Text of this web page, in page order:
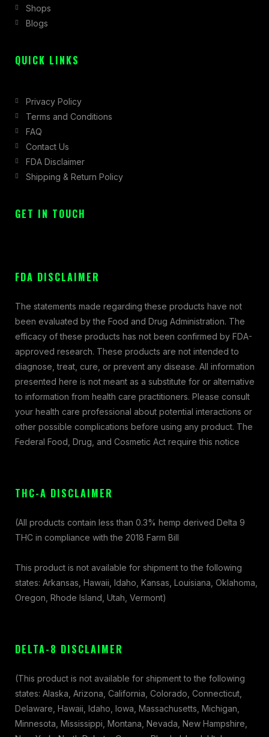
k
-
a
Shops
Blogs
QUICK LINKS
Privacy Policy
Terms and Conditions
FAQ
Contact Us
FDA Disclaimer
Shipping & Return Policy
GET IN TOUCH
FDA DISCLAIMER
The statements made regarding these products have not
been evaluated by the Food and Drug Administration. The
efficacy of these products has not been confirmed by FDA-
approved research. These products are not intended to
diagnose, treat, cure, or prevent any disease. All information
presented here is not meant as a substitute for or alternative
to information from health care practitioners. Please consult
your health care professional about potential interactions or
other possible complications before using any product. The
Federal Food, Drug, and Cosmetic Act require this notice
THC-A DISCLAIMER
(All products contain less than 0.3% hemp derived Delta 9
THC in compliance with the 2018 Farm Bill
This product is not available for shipment to the following
states: Arkansas, Hawaii, Idaho, Kansas, Louisiana, Oklahoma,
Oregon, Rhode Island, Utah, Vermont)
DELTA-8 DISCLAIMER
(This product is not available for shipment to the following
states: Alaska, Arizona, California, Colorado, Connecticut,
Delaware, Hawaii, Idaho, Iowa, Massachusetts, Michigan,
Minnesota, Mississippi, Montana, Nevada, New Hampshire,